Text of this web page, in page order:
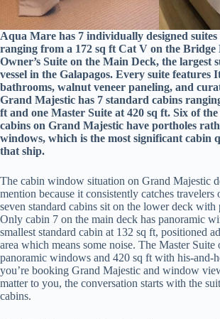
Aqua Mare has 7 individually designed suites
ranging from a 172 sq ft Cat V on the Bridge
Owner’s Suite on the Main Deck, the largest
vessel in the Galapagos. Every suite features
bathrooms, walnut veneer paneling, and
Grand Majestic has 7 standard cabins
ft and one Master Suite at 420 sq ft. Six of
cabins on Grand Majestic have portholes
windows, which is the most significant cabin
that ship.
The cabin window situation on Grand Majestic
mention because it consistently catches
seven standard cabins sit on the lower deck
Only cabin 7 on the main deck has panoramic
smallest standard cabin at 132 sq ft, positioned
area which means some noise. The Master Suite
panoramic windows and 420 sq ft with his-and-
you’re booking Grand Majestic and window
matter to you, the conversation starts with the
cabins.